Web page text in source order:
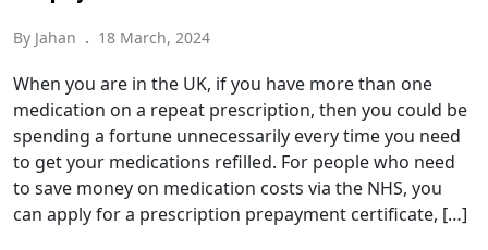
By Jahan . 18 March, 2024
When you are in the UK, if you have more than one
medication on a repeat prescription, then you could be
spending a fortune unnecessarily every time you need
to get your medications refilled. For people who need
to save money on medication costs via the NHS, you
can apply for a prescription prepayment certificate, […]